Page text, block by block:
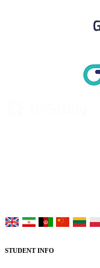
STUDENT INFO